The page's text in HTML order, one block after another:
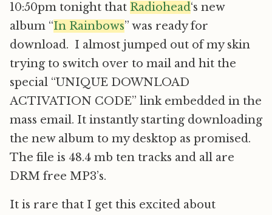
10:50pm tonight that Radiohead‘s new
album “In Rainbows” was ready for
download. I almost jumped out of my skin
trying to switch over to mail and hit the
special “UNIQUE DOWNLOAD
ACTIVATION CODE” link embedded in the
mass email. It instantly starting downloading
the new album to my desktop as promised.
The file is 48.4 mb ten tracks and all are
DRM free MP3’s.
It is rare that I get this excited about